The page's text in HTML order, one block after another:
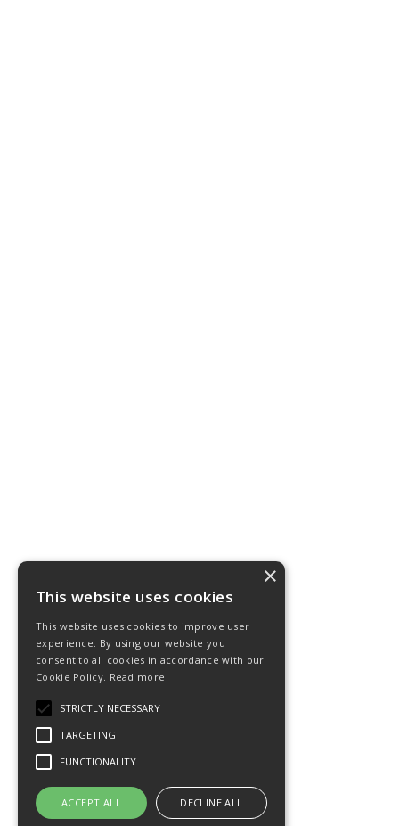
×
This website uses cookies
This website uses cookies to improve user
experience. By using our website you
consent to all cookies in accordance with our
Cookie Policy. Read more
STRICTLY NECESSARY
TARGETING
FUNCTIONALITY
ACCEPT ALL DECLINE ALL